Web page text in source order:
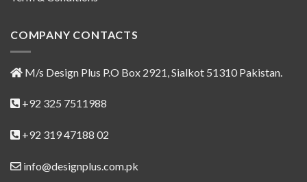
COMPANY CONTACTS
M/s Design Plus P.O Box 2921, Sialkot 51310 Pakistan.
+92 325 7511988
+92 319 47188 02
info@designplus.com.pk